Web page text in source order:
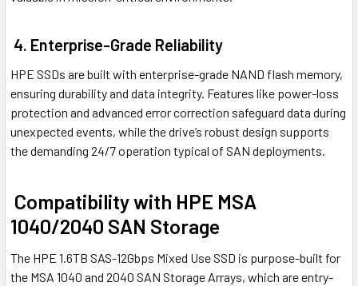
4. Enterprise-Grade Reliability
HPE SSDs are built with enterprise-grade NAND flash memory,
ensuring durability and data integrity. Features like power-loss
protection and advanced error correction safeguard data during
unexpected events, while the drive’s robust design supports
the demanding 24/7 operation typical of SAN deployments.
Compatibility with HPE MSA
1040/2040 SAN Storage
The HPE 1.6TB SAS-12Gbps Mixed Use SSD is purpose-built for
the MSA 1040 and 2040 SAN Storage Arrays, which are entry-